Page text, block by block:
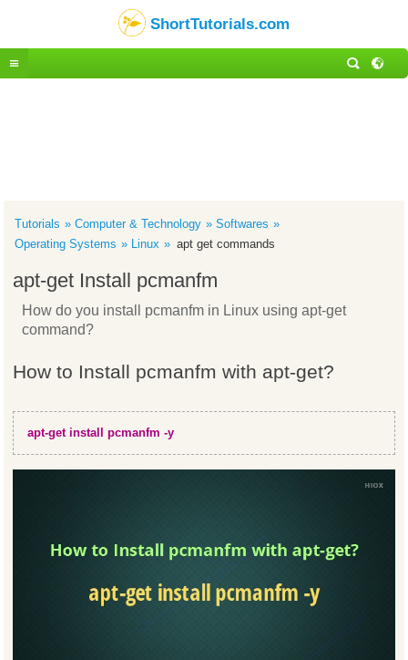
ShortTutorials.com
Tutorials Computer & Technology
Softwares
Operating Systems
Linux apt get commands
apt-get Install pcmanfm
How do you install pcmanfm in Linux using apt-get
command?
How to Install pcmanfm with apt-get?
apt-get install pcmanfm -y